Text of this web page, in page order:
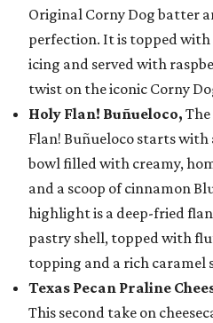
Original Corny Dog batter
perfection. It is topped
icing and served with
twist on the iconic Corny
Holy Flan! Buñueloco,
Flan! Buñueloco starts
bowl filled with creamy,
and a scoop of cinnamon
highlight is a deep-fried
pastry shell, topped with
topping and a rich caramel
Texas Pecan Praline
This second take on